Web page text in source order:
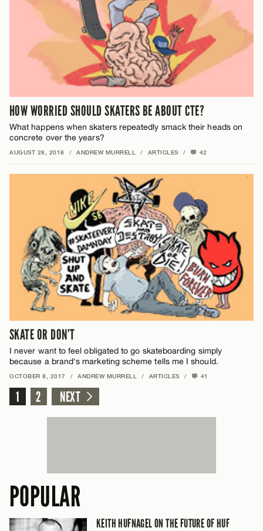
HOW WORRIED SHOULD SKATERS BE ABOUT CTE?
What happens when skaters repeatedly smack their heads on
concrete over the years?
AUGUST 28, 2018 / ANDREW MURRELL / ARTICLES / 42
SKATE OR DON’T
I never want to feel obligated to go skateboarding simply
because a brand's marketing scheme tells me I should.
OCTOBER 8, 2017 / ANDREW MURRELL / ARTICLES / 41
1 2 NEXT
POPULAR
KEITH HUFNAGEL ON THE FUTURE OF HUF